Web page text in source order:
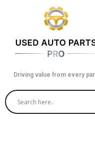
Driving value from every